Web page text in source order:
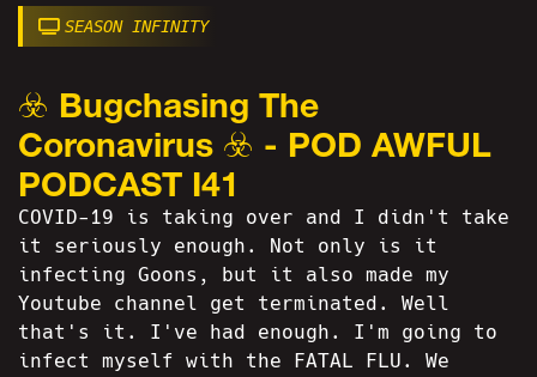
SEASON INFINITY
☣️ Bugchasing The
Coronavirus ☣️ - POD AWFUL
PODCAST I41
COVID-19 is taking over and I didn't take
it seriously enough. Not only is it
infecting Goons, but it also made my
Youtube channel get terminated. Well
that's it. I've had enough. I'm going to
infect myself with the FATAL FLU. We